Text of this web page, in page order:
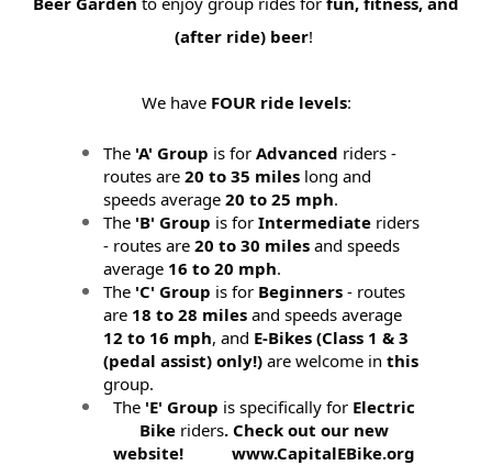
(after ride) beer!
We have FOUR ride levels:
The 'A' Group is forAdvanced riders -
routes are20 to 35 miles long and
speeds average20 to 25 mph.
The 'B' Group is forIntermediate riders
- routes are20 to 30 miles and speeds
average 16 to 20 mph.
The 'C' Group is for Beginners - routes
are 18 to 28 miles and speeds average
12 to 16 mph, and E-Bikes (Class 1 & 3
(pedal assist) only!)are welcome inthis
group.
The 'E' Group is specifically for Electric
Bikeriders. Check out our new
website! www.CapitalEBike.org